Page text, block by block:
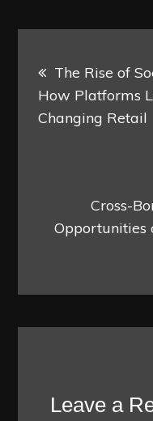
The Rise of
How Platforms
Changing Retail
Cross-
Opportunities
Leave a